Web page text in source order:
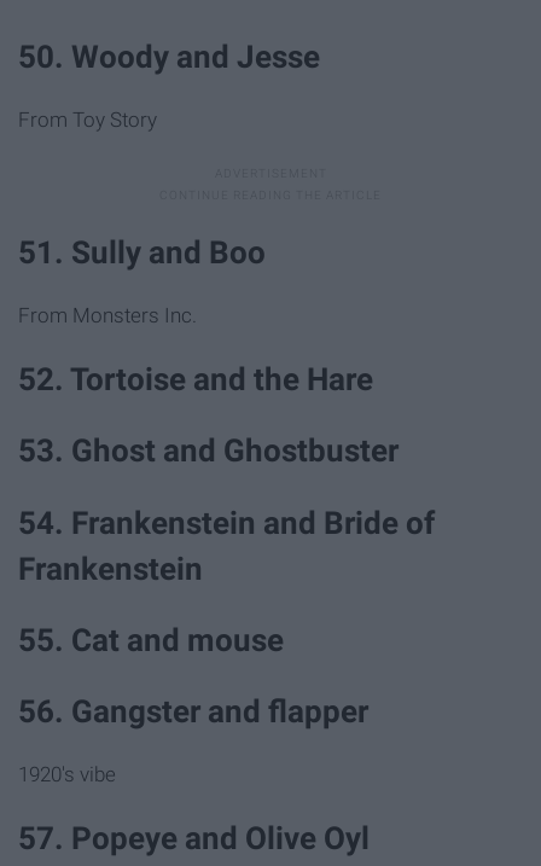
50. Woody and Jesse
From Toy Story
51. Sully and Boo
From Monsters Inc.
52. Tortoise and the Hare
53. Ghost and Ghostbuster
54. Frankenstein and Bride of
Frankenstein
55. Cat and mouse
56. Gangster and flapper
1920's vibe
57. Popeye and Olive Oyl